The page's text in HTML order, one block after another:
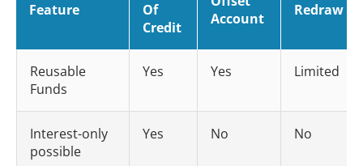
Feature
Of
Credit
Account
Redraw
Reusable
Funds
Yes Yes Limited
Interest-only
possible
Yes No No